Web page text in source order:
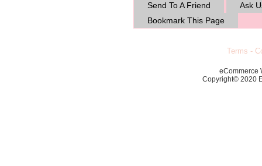
Send To A Friend
Ask
Bookmark This Page
Terms -
eCommerce
Copyright© 2020